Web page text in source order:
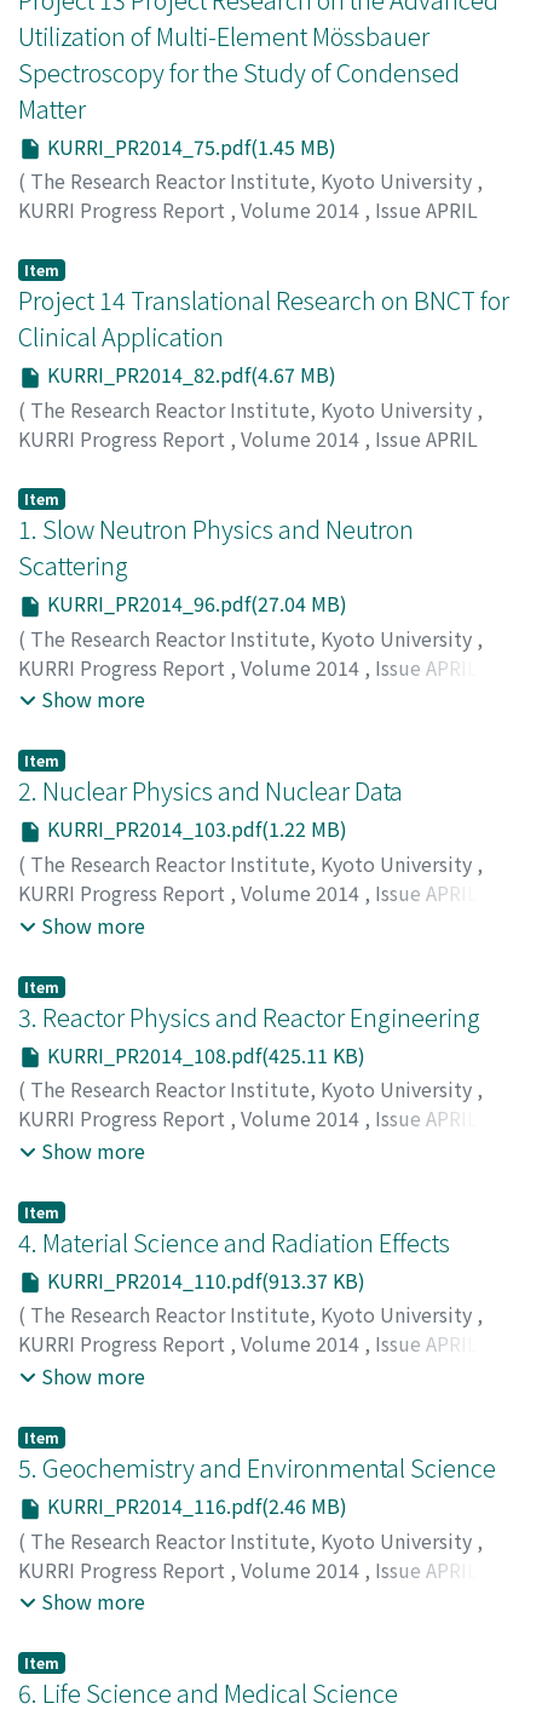
Utilization of Multi-Element Mössbauer
Spectroscopy for the Study of Condensed
Matter
KURRI_PR2014_75.pdf(1.45 MB)
( The Research Reactor Institute, Kyoto University ,
KURRI Progress Report , Volume 2014 , Issue APRIL
Seto, M.
Item
Project 14 Translational Research on BNCT for
Clinical Application
KURRI_PR2014_82.pdf(4.67 MB)
( The Research Reactor Institute, Kyoto University ,
KURRI Progress Report , Volume 2014 , Issue APRIL
Suzuki M.
Item
1. Slow Neutron Physics and Neutron
Scattering
KURRI_PR2014_96.pdf(27.04 MB)
( The Research Reactor Institute, Kyoto University ,
KURRI Progress Report , Volume 2014 , Issue APRIL
2014 – MARCH 2015
Show more
Item
2. Nuclear Physics and Nuclear Data
KURRI_PR2014_103.pdf(1.22 MB)
( The Research Reactor Institute, Kyoto University ,
KURRI Progress Report , Volume 2014 , Issue APRIL
2014 – MARCH 2015
Show more
Item
3. Reactor Physics and Reactor Engineering
KURRI_PR2014_108.pdf(425.11 KB)
( The Research Reactor Institute, Kyoto University ,
KURRI Progress Report , Volume 2014 , Issue APRIL
2014 – MARCH 2015
Show more
Item
4. Material Science and Radiation Effects
KURRI_PR2014_110.pdf(913.37 KB)
( The Research Reactor Institute, Kyoto University ,
KURRI Progress Report , Volume 2014 , Issue APRIL
2014 – MARCH 2015
Show more
Item
5. Geochemistry and Environmental Science
KURRI_PR2014_116.pdf(2.46 MB)
( The Research Reactor Institute, Kyoto University ,
KURRI Progress Report , Volume 2014 , Issue APRIL
2014 – MARCH 2015
Show more
Item
6. Life Science and Medical Science